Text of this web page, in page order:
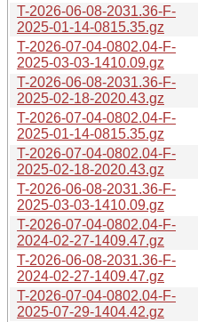
T-2026-06-08-2031.36-F-
2025-01-14-0815.35.gz
T-2026-07-04-0802.04-F-
2025-03-03-1410.09.gz
T-2026-06-08-2031.36-F-
2025-02-18-2020.43.gz
T-2026-07-04-0802.04-F-
2025-01-14-0815.35.gz
T-2026-07-04-0802.04-F-
2025-02-18-2020.43.gz
T-2026-06-08-2031.36-F-
2025-03-03-1410.09.gz
T-2026-07-04-0802.04-F-
2024-02-27-1409.47.gz
T-2026-06-08-2031.36-F-
2024-02-27-1409.47.gz
T-2026-07-04-0802.04-F-
2025-07-29-1404.42.gz